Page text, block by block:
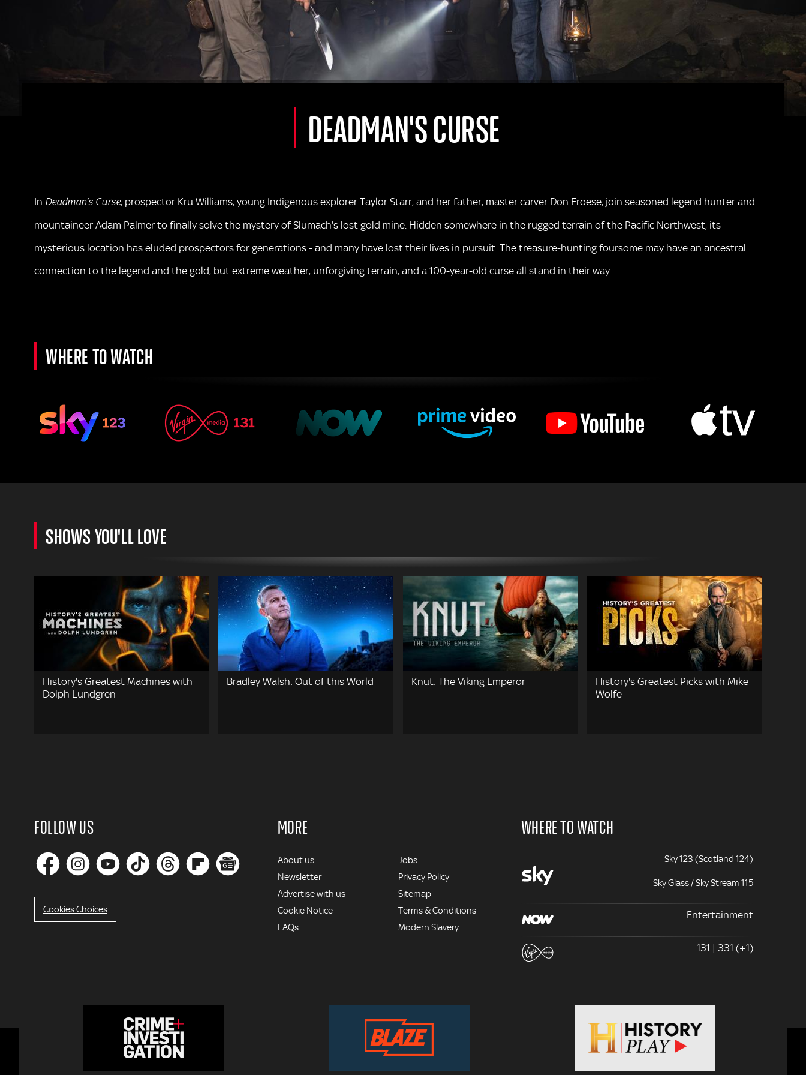
DEADMAN'S CURSE
In Deadman’s Curse, prospector Kru Williams, young Indigenous explorer Taylor Starr, and her father, master carver Don Froese, join seasoned legend hunter and
mountaineer Adam Palmer to finally solve the mystery of Slumach's lost gold mine. Hidden somewhere in the rugged terrain of the Pacific Northwest, its
mysterious location has eluded prospectors for generations - and many have lost their lives in pursuit. The treasure-hunting foursome may have an ancestral
connection to the legend and the gold, but extreme weather, unforgiving terrain, and a 100-year-old curse all stand in their way.
WHERE TO WATCH
SHOWS YOU'LL LOVE
History's Greatest Machines with
Dolph Lundgren
Bradley Walsh: Out of this World Knut: The Viking Emperor
History's Greatest Picks with Mike
Wolfe
FOLLOW US
Cookies Choices
MORE
MORE
About us
Newsletter
Advertise with us
Cookie Notice
FAQs
Jobs
Privacy Policy
Sitemap
Terms & Conditions
Modern Slavery
WHERE TO WATCH
Sky 123 (Scotland 124)
Sky Glass / Sky Stream 115
Entertainment
131 | 331 (+1)